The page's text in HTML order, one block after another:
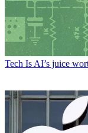
Tech Is AI’s juice